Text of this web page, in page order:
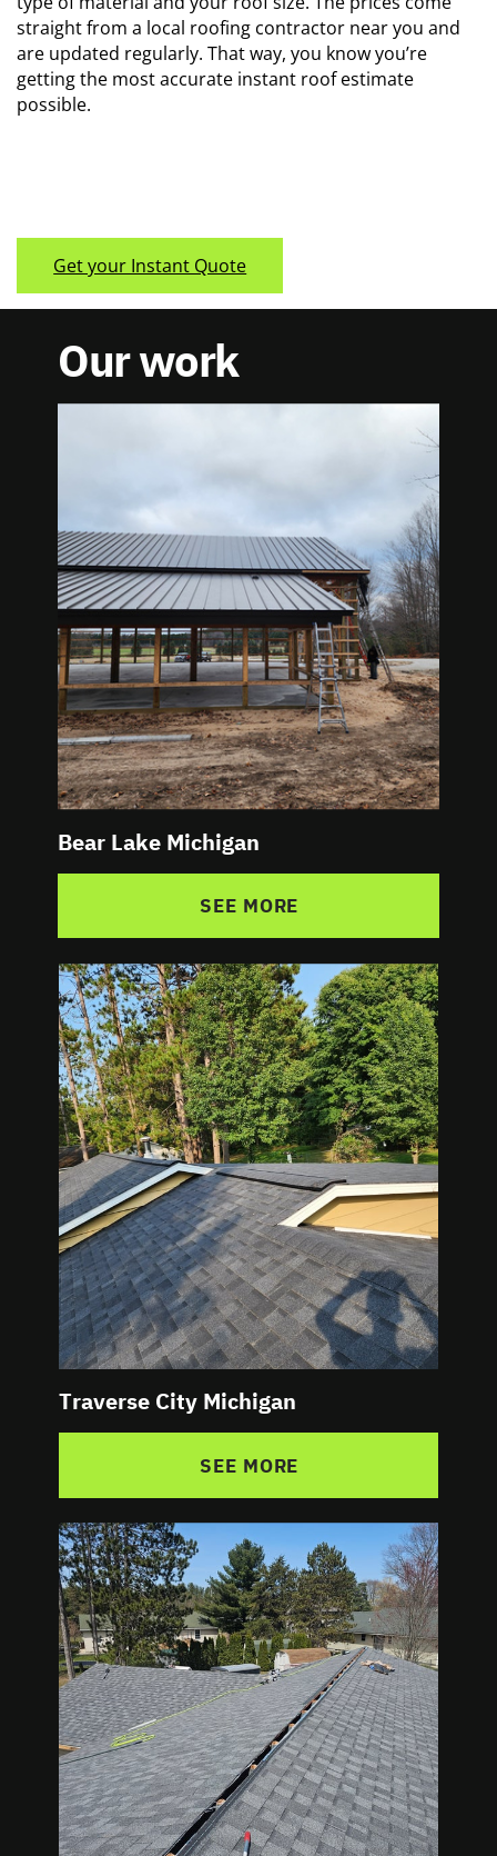
straight from a local roofing contractor near you and
are ​updated regularly. That way, you know you’re
getting the ​most accurate instant roof estimate
possible.
Get your Instant Quote
Our work
Bear Lake Michigan
SEE MORE
Traverse City Michigan
SEE MORE